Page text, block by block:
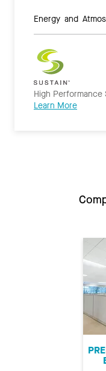
Energy and
High Performance
Learn More